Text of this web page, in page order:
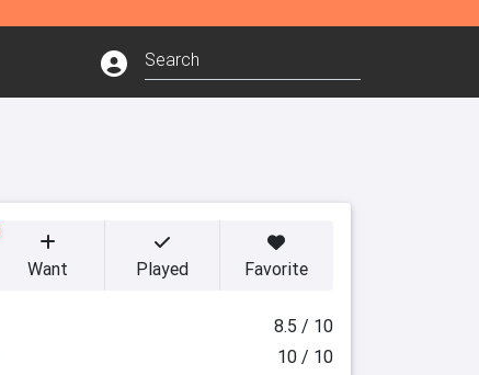
Want Played Favorite
8.5 / 10
10 / 10